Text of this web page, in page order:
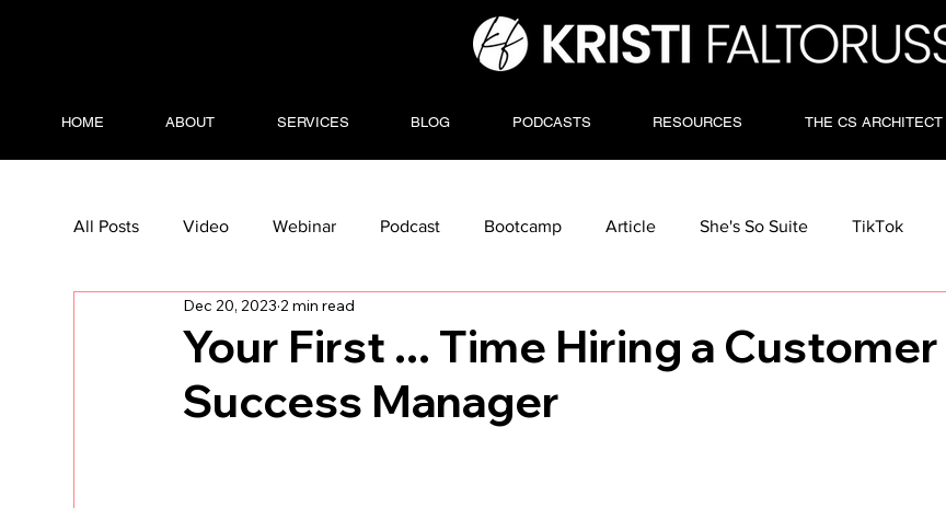
HOME ABOUT SERVICES BLOG PODCASTS RESOURCES THE CS ARCHITECT
All Posts Video Webinar Podcast Bootcamp Article She's So Suite TikTok
Your First ... Time Hiring a Customer
Success Manager
Dec 20, 2023 2 min read